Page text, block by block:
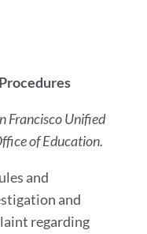
Francisco Unified
of Education.
and
and
regarding